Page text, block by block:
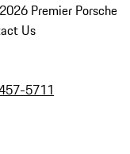
2026 Premier Porsche
Us
5711